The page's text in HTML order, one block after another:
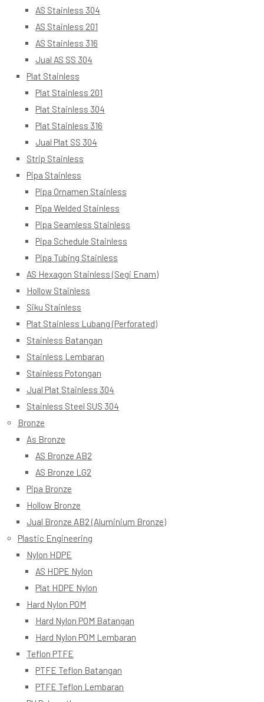
AS Stainless 304
AS Stainless 201
AS Stainless 316
Jual AS SS 304
Plat Stainless
Plat Stainless 201
Plat Stainless 304
Plat Stainless 316
Jual Plat SS 304
Strip Stainless
Pipa Stainless
Pipa Ornamen Stainless
Pipa Welded Stainless
Pipa Seamless Stainless
Pipa Schedule Stainless
Pipa Tubing Stainless
AS Hexagon Stainless (Segi Enam)
Hollow Stainless
Siku Stainless
Plat Stainless Lubang (Perforated)
Stainless Batangan
Stainless Lembaran
Stainless Potongan
Jual Plat Stainless 304
Stainless Steel SUS 304
Bronze
As Bronze
AS Bronze AB2
AS Bronze LG2
Pipa Bronze
Hollow Bronze
Jual Bronze AB2 (Aluminium Bronze)
Plastic Engineering
Nylon HDPE
AS HDPE Nylon
Plat HDPE Nylon
Hard Nylon POM
Hard Nylon POM Batangan
Hard Nylon POM Lembaran
Teflon PTFE
PTFE Teflon Batangan
PTFE Teflon Lembaran